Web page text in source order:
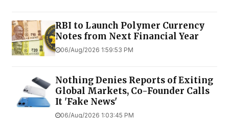
RBI to Launch Polymer Currency
Notes from Next Financial Year
06/Aug/2026 1:59:53 PM
Nothing Denies Reports of Exiting
Global Markets, Co-Founder Calls
It 'Fake News'
06/Aug/2026 1:03:45 PM